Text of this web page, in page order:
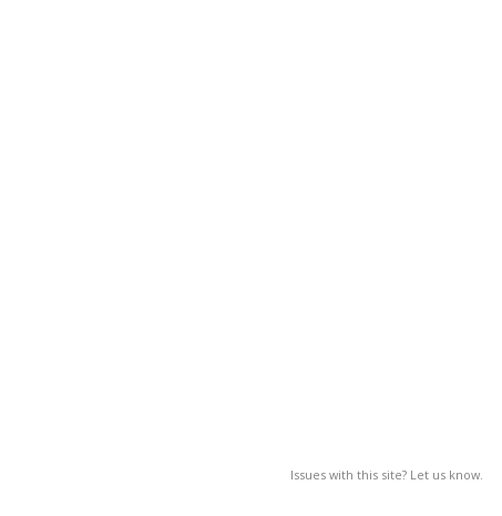
Issues with this site? Let us know.